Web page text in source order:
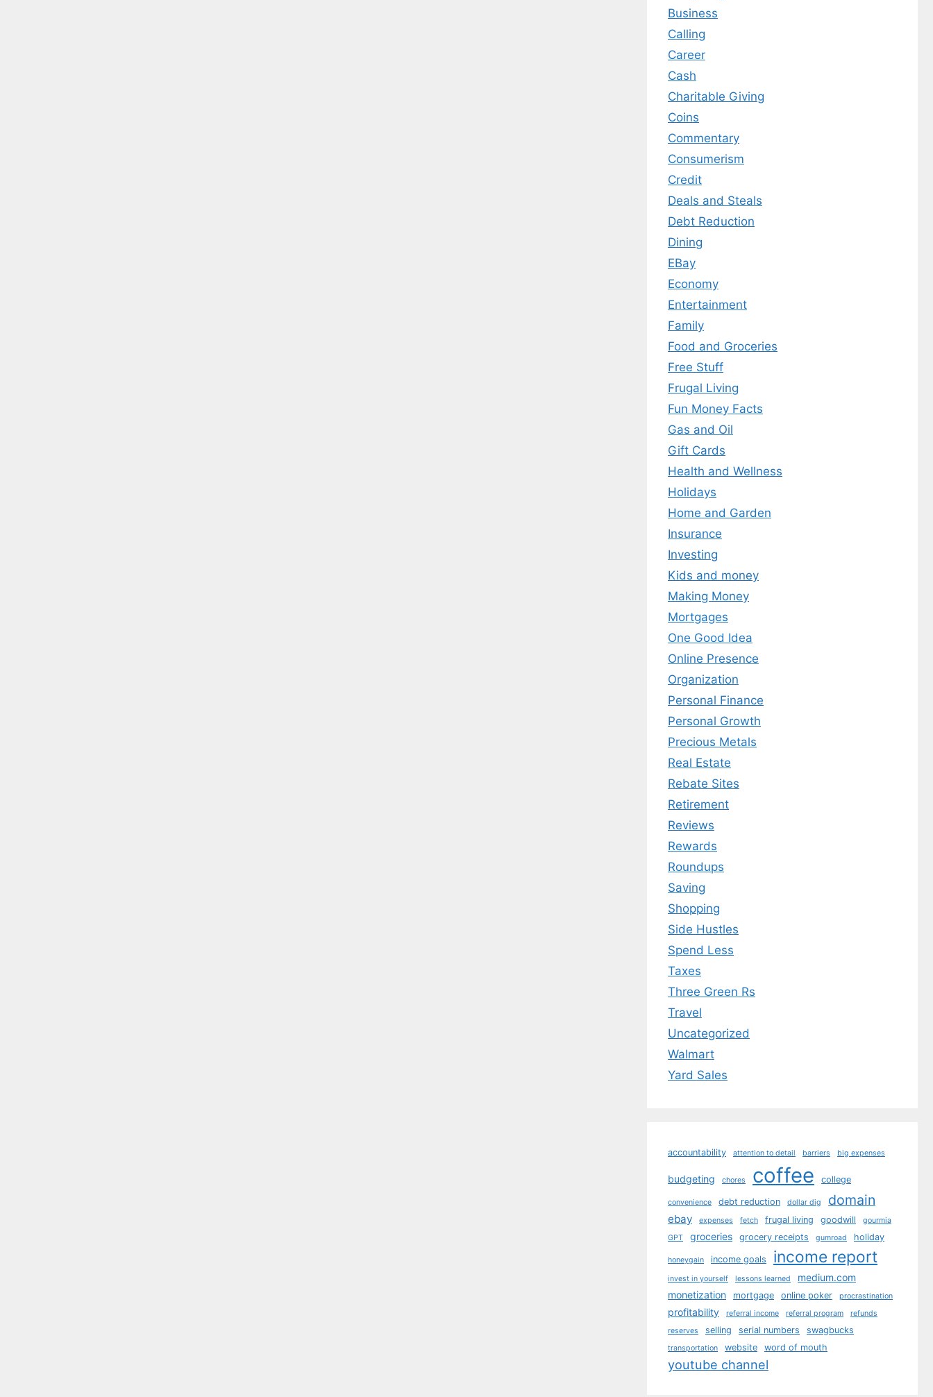
Business
Calling
Career
Cash
Charitable Giving
Coins
Commentary
Consumerism
Credit
Deals and Steals
Debt Reduction
Dining
EBay
Economy
Entertainment
Family
Food and Groceries
Free Stuff
Frugal Living
Fun Money Facts
Gas and Oil
Gift Cards
Health and Wellness
Holidays
Home and Garden
Insurance
Investing
Kids and money
Making Money
Mortgages
One Good Idea
Online Presence
Organization
Personal Finance
Personal Growth
Precious Metals
Real Estate
Rebate Sites
Retirement
Reviews
Rewards
Roundups
Saving
Shopping
Side Hustles
Spend Less
Taxes
Three Green Rs
Travel
Uncategorized
Walmart
Yard Sales
accountability attention to detail barriers big expenses
budgeting chores coffee college
convenience debt reduction dollar dig domain
ebay expenses fetch frugal living goodwill
gourmia
GPT
groceries grocery receipts gumroad holiday
honeygain income goals income report
invest in yourself lessons learned
medium.com
monetization
mortgage online poker procrastination
profitability referral income referral program
refunds
reserves
selling serial numbers swagbucks
transportation website word of mouth
youtube channel